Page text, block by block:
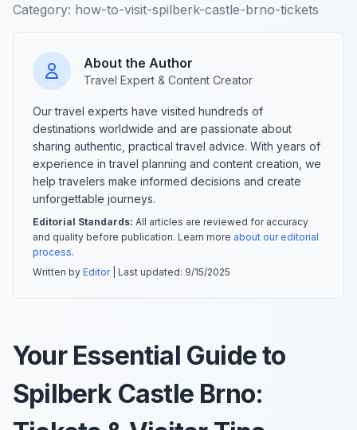
Category: how-to-visit-spilberk-castle-brno-tickets
About the Author
Travel Expert & Content Creator
Our travel experts have visited hundreds of
destinations worldwide and are passionate about
sharing authentic, practical travel advice. With years of
experience in travel planning and content creation, we
help travelers make informed decisions and create
unforgettable journeys.
Editorial Standards: All articles are reviewed for accuracy
and quality before publication. Learn more about our editorial
process.
Written by Editor| Last updated: 9/15/2025
Your Essential Guide to
Spilberk Castle Brno: